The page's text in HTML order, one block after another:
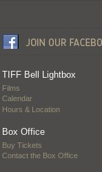
TIFF Bell Lightbox
Films
Calendar
Hours & Location
Box Office
Buy Tickets
Contact the Box Office